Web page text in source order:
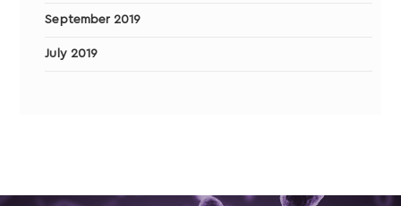
September 2019
July 2019